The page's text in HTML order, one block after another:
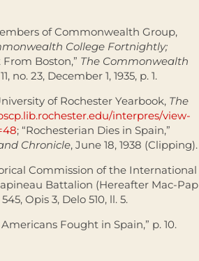
of Commonwealth Group,
College Fortnightly;
Boston,” The Commonwealth
no. 23, December 1, 1935, p. 1.
of Rochester Yearbook, The
interpres/view-
; “Rochesterian Dies in Spain,”
Chronicle, June 18, 1938 (Clipping).
Commission of the International
Battalion (Hereafter Mac-Pap
Opis 3, Delo 510, ll. 5.
Fought in Spain,” p. 10.